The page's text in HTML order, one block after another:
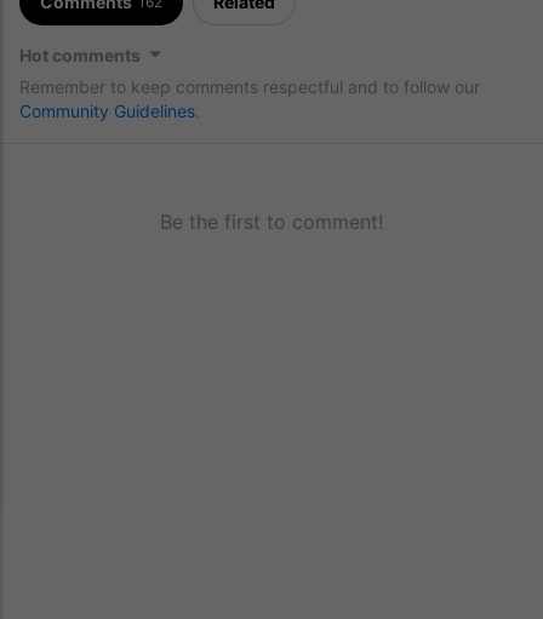
Hot comments
Remember to keep comments respectful and to follow our
Community Guidelines
Be the first to comment!